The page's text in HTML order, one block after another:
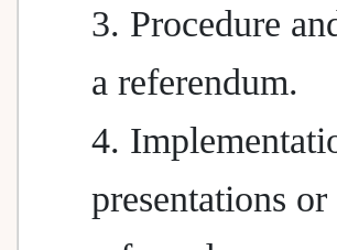
3. Procedure
a referendum.
4.
presentations